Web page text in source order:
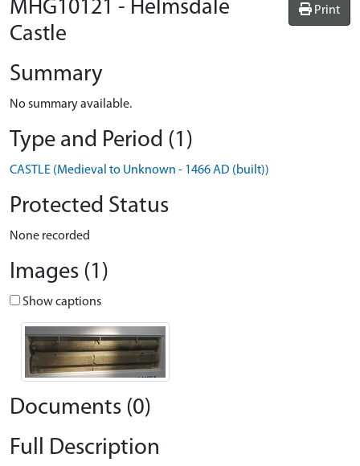
Print
MHG10121 - Helmsdale
Castle
Summary
No summary available.
Type and Period (1)
CASTLE (Medieval to Unknown - 1466 AD (built))
Protected Status
None recorded
Images (1)
Show captions
Documents (0)
Full Description